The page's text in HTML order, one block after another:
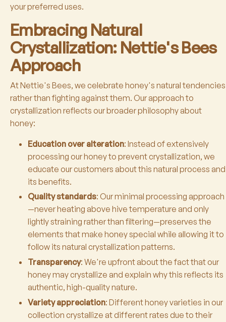
your preferred uses.
Embracing Natural
Crystallization: Nettie's Bees
Approach
At Nettie's Bees, we celebrate honey's natural tendencies
rather than fighting against them. Our approach to
crystallization reflects our broader philosophy about
honey:
Education over alteration: Instead of extensively
processing our honey to prevent crystallization, we
educate our customers about this natural process and
its benefits.
Quality standards: Our minimal processing approach
—never heating above hive temperature and only
lightly straining rather than filtering—preserves the
elements that make honey special while allowing it to
follow its natural crystallization patterns.
Transparency: We're upfront about the fact that our
honey may crystallize and explain why this reflects its
authentic, high-quality nature.
Variety appreciation: Different honey varieties in our
collection crystallize at different rates due to their